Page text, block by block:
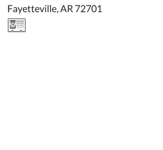
Fayetteville, AR 72701